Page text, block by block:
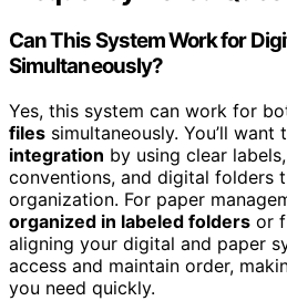
Can This System Work for
Simultaneously?
Yes, this system can work for
files simultaneously. You’ll
integration by using clear
conventions, and digital folders
organization. For paper
organized in labeled folders or
aligning your digital and paper
access and maintain order,
you need quickly.